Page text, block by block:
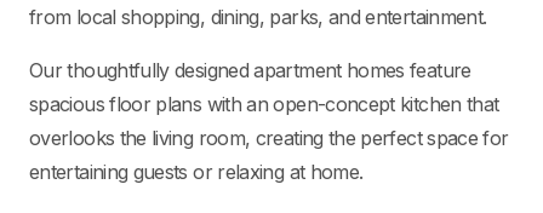
from local shopping, dining, parks, and entertainment.
Our thoughtfully designed apartment homes feature
spacious floor plans with an open-concept kitchen that
overlooks the living room, creating the perfect space for
entertaining guests or relaxing at home.